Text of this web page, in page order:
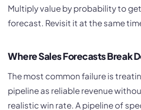
Multiply value by probability to
forecast. Revisit it at the same
Where Sales Forecasts Break
The most common failure is
pipeline as reliable revenue
realistic win rate. A pipeline of